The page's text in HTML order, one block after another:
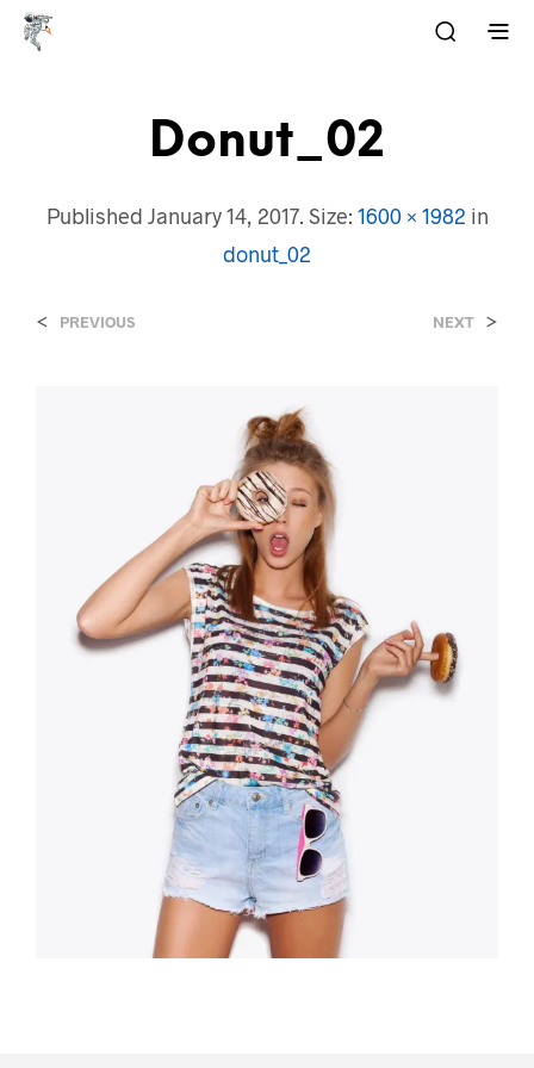
Donut_02
Published January 14, 2017. Size: 1600 × 1982 in
donut_02
< PREVIOUS NEXT >